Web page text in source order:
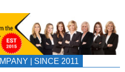
| SINCE 2011